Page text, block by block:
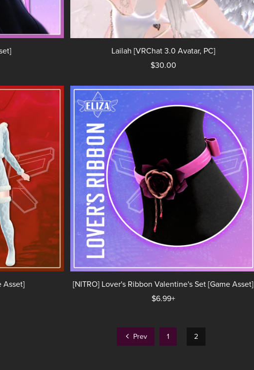
Lailah [VRChat 3.0 Avatar, PC]
$30.00
Asset]
[NITRO] Lover's Ribbon Valentine's Set [Game Asset]
$6.99+
Prev 1 2